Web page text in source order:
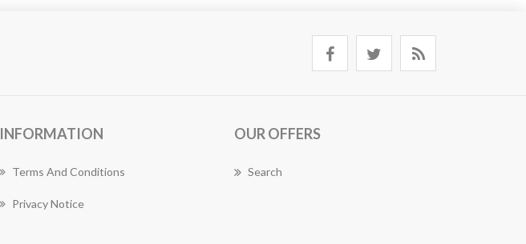
INFORMATION
Terms And Conditions
Privacy Notice
OUR OFFERS
Search